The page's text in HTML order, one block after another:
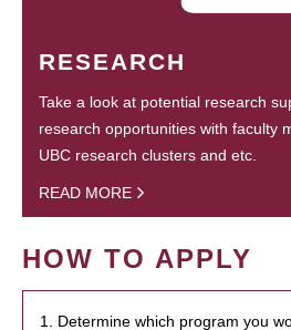
RESEARCH
Take a look at potential research
research opportunities with faculty
UBC research clusters and etc.
READ MORE
HOW TO APPLY
1. Determine which program you